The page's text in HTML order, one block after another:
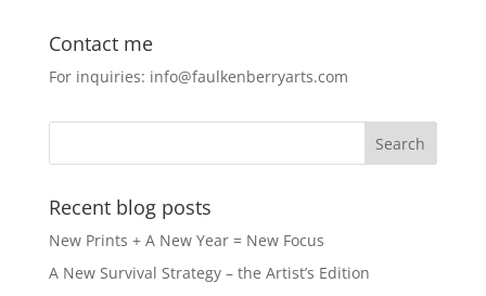
e
b
o
o
k
d
o
n
Contact me
For inquiries: info@faulkenberryarts.com
Recent blog posts
New Prints + A New Year = New Focus
A New Survival Strategy – the Artist’s Edition